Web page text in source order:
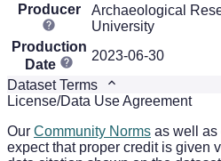
Producer
Archaeological
University
Production
Date
2023-06-30
Dataset Terms
License/Data Use Agreement
Our Community Norms as well as
expect that proper credit is given